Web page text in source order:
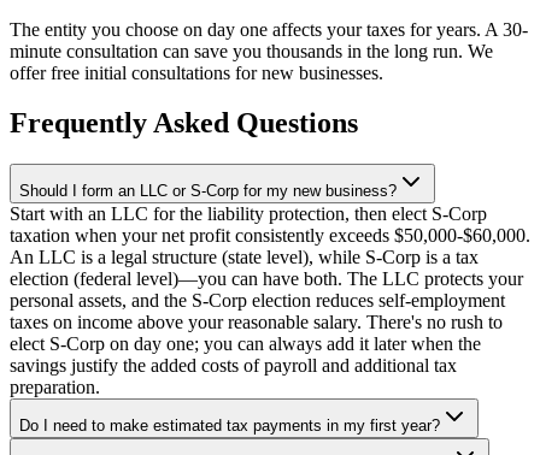
The entity you choose on day one affects your taxes for years. A 30-
minute consultation can save you thousands in the long run. We
offer free initial consultations for new businesses.
Frequently Asked Questions
Should I form an LLC or S-Corp for my new business?
Start with an LLC for the liability protection, then elect S-Corp
taxation when your net profit consistently exceeds $50,000-$60,000.
An LLC is a legal structure (state level), while S-Corp is a tax
election (federal level)—you can have both. The LLC protects your
personal assets, and the S-Corp election reduces self-employment
taxes on income above your reasonable salary. There's no rush to
elect S-Corp on day one; you can always add it later when the
savings justify the added costs of payroll and additional tax
preparation.
Do I need to make estimated tax payments in my first year?